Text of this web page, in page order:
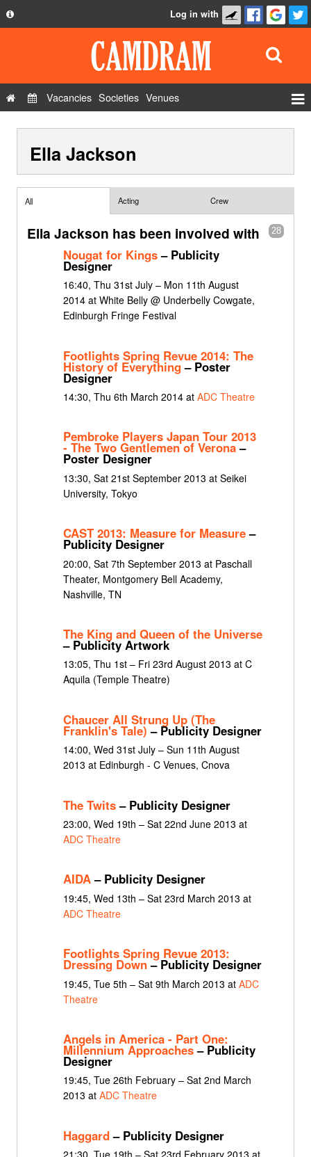
Privacy Policy
Contact Us
Log in with
Vacancies Societies Venues
Show Admin
Ella Jackson
All Acting Crew
28
Ella Jackson has been involved with
Nougat for Kings– Publicity
Designer
16:40, Thu 31st July – Mon 11th August
2014 at White Belly @ Underbelly Cowgate,
Edinburgh Fringe Festival
Footlights Spring Revue 2014: The
History of Everything– Poster
Designer
14:30, Thu 6th March 2014 at ADC Theatre
Pembroke Players Japan Tour 2013
- The Two Gentlemen of Verona–
Poster Designer
13:30, Sat 21st September 2013 at Seikei
University, Tokyo
CAST 2013: Measure for Measure–
Publicity Designer
20:00, Sat 7th September 2013 at Paschall
Theater, Montgomery Bell Academy,
Nashville, TN
The King and Queen of the Universe
– Publicity Artwork
13:05, Thu 1st – Fri 23rd August 2013 at C
Aquila (Temple Theatre)
Chaucer All Strung Up (The
Franklin's Tale) – Publicity Designer
14:00, Wed 31st July – Sun 11th August
2013 at Edinburgh - C Venues, Cnova
The Twits– Publicity Designer
23:00, Wed 19th – Sat 22nd June 2013 at
ADC Theatre
AIDA– Publicity Designer
19:45, Wed 13th – Sat 23rd March 2013 at
ADC Theatre
Footlights Spring Revue 2013:
Dressing Down– Publicity Designer
19:45, Tue 5th – Sat 9th March 2013 at ADC
Theatre
Angels in America - Part One:
Millennium Approaches– Publicity
Designer
19:45, Tue 26th February – Sat 2nd March
2013 at ADC Theatre
Haggard– Publicity Designer